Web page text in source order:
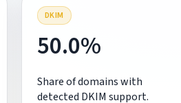
DKIM
50.0%
Share of domains with
detected DKIM support.